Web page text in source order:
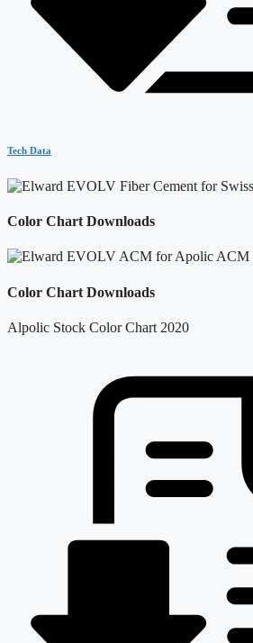
Tech Data
Color Chart Downloads
Color Chart Downloads
Alpolic Stock Color Chart 2020